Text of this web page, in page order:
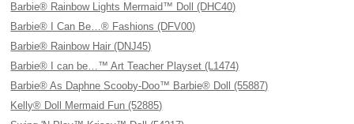
Barbie® Rainbow Lights Mermaid™ Doll (DHC40)
Barbie® I Can Be…® Fashions (DFV00)
Barbie® Rainbow Hair (DNJ45)
Barbie® I can be…™ Art Teacher Playset (L1474)
Barbie® As Daphne Scooby-Doo™ Barbie® Doll (55887)
Kelly® Doll Mermaid Fun (52885)